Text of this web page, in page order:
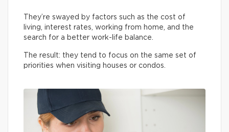
They’re swayed by factors such as the cost of
living, interest rates, working from home, and the
search for a better work-life balance.
The result: they tend to focus on the same set of
priorities when visiting houses or condos.